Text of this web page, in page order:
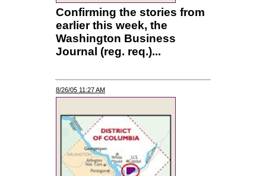
Confirming the stories from
earlier this week, the
Washington Business
Journal (reg. req.)...
8/26/05 11:27 AM